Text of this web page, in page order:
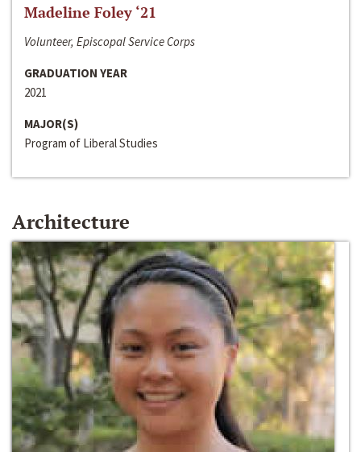
Madeline Foley ‘21
Volunteer, Episcopal Service Corps
GRADUATION YEAR
2021
MAJOR(S)
Program of Liberal Studies
Architecture